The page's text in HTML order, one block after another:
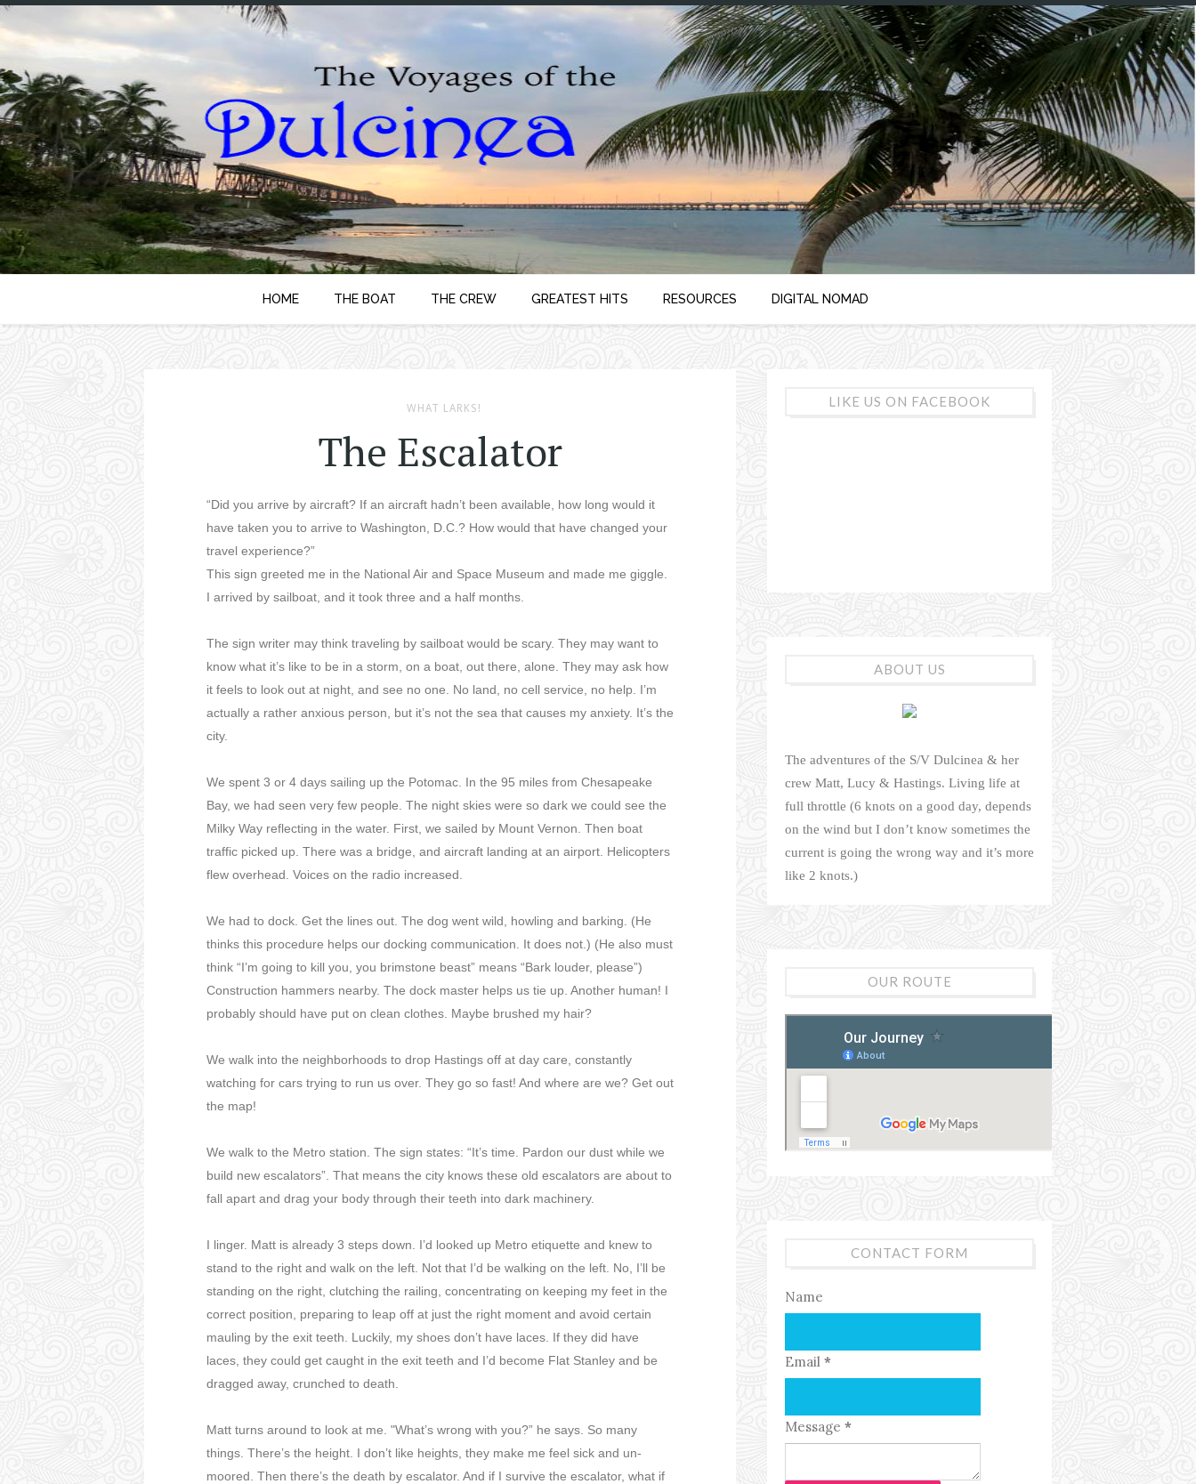
HOME THE BOAT THE CREW GREATEST HITS RESOURCES DIGITAL NOMAD
WHAT LARKS!
The Escalator
“Did you arrive by aircraft? If an aircraft hadn’t been available, how long would it
have taken you to arrive to Washington, D.C.? How would that have changed your
travel experience?”
This sign greeted me in the National Air and Space Museum and made me giggle.
I arrived by sailboat, and it took three and a half months.
The sign writer may think traveling by sailboat would be scary. They may want to
know what it’s like to be in a storm, on a boat, out there, alone. They may ask how
it feels to look out at night, and see no one. No land, no cell service, no help. I’m
actually a rather anxious person, but it’s not the sea that causes my anxiety. It’s the
city.
We spent 3 or 4 days sailing up the Potomac. In the 95 miles from Chesapeake
Bay, we had seen very few people. The night skies were so dark we could see the
Milky Way reflecting in the water. First, we sailed by Mount Vernon. Then boat
traffic picked up. There was a bridge, and aircraft landing at an airport. Helicopters
flew overhead. Voices on the radio increased.
We had to dock. Get the lines out. The dog went wild, howling and barking. (He
thinks this procedure helps our docking communication. It does not.) (He also must
think “I’m going to kill you, you brimstone beast” means “Bark louder, please”)
Construction hammers nearby. The dock master helps us tie up. Another human! I
probably should have put on clean clothes. Maybe brushed my hair?
We walk into the neighborhoods to drop Hastings off at day care, constantly
watching for cars trying to run us over. They go so fast! And where are we? Get out
the map!
We walk to the Metro station. The sign states: “It’s time. Pardon our dust while we
build new escalators”. That means the city knows these old escalators are about to
fall apart and drag your body through their teeth into dark machinery.
I linger. Matt is already 3 steps down. I’d looked up Metro etiquette and knew to
stand to the right and walk on the left. Not that I’d be walking on the left. No, I’ll be
standing on the right, clutching the railing, concentrating on keeping my feet in the
correct position, preparing to leap off at just the right moment and avoid certain
mauling by the exit teeth. Luckily, my shoes don’t have laces. If they did have
laces, they could get caught in the exit teeth and I’d become Flat Stanley and be
dragged away, crunched to death.
Matt turns around to look at me. "What’s wrong with you?” he says. So many
things. There’s the height. I don’t like heights, they make me feel sick and un-
moored. Then there’s the death by escalator. And if I survive the escalator, what if
LIKE US ON FACEBOOK
ABOUT US
The adventures of the S/V Dulcinea & her
crew Matt, Lucy & Hastings. Living life at
full throttle (6 knots on a good day, depends
on the wind but I don’t know sometimes the
current is going the wrong way and it’s more
like 2 knots.)
OUR ROUTE
CONTACT FORM
Name
Email *
Message *